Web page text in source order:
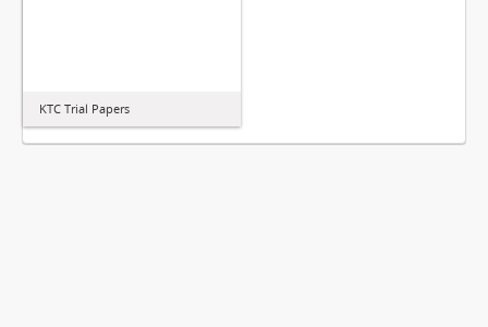
KTC Trial Papers